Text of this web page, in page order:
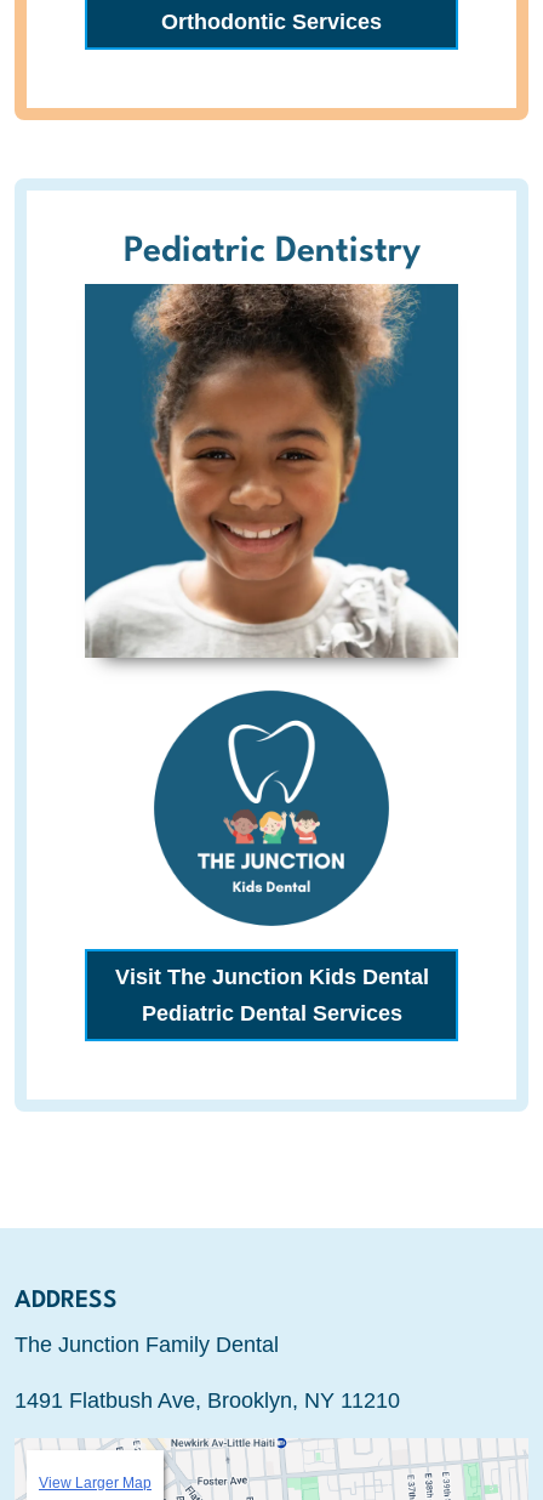
Orthodontic Services
Pediatric Dentistry
Visit The Junction Kids Dental
Pediatric Dental Services
ADDRESS
The Junction Family Dental
1491 Flatbush Ave, Brooklyn, NY 11210
View Larger Map